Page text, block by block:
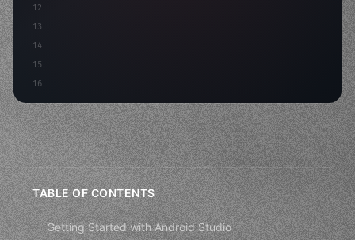
12
13
14
15
16
TABLE OF CONTENTS
Getting Started with Android Studio